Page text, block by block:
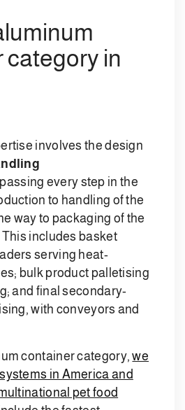
category in
involves the design
every step in the
to handling of the
way to packaging of the
includes basket
serving heat-
bulk product palletising
and final secondary-
with conveyors and
container category,we
in America and
pet food